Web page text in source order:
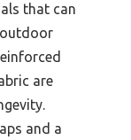
that can
are
and a